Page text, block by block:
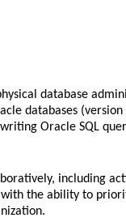
database
databases
Oracle SQL
including
the ability to